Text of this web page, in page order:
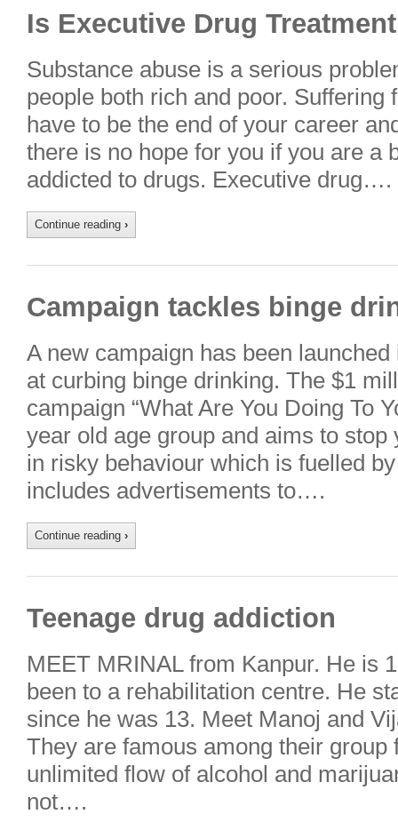
Is Executive Drug
Substance abuse is a serious
people both rich and poor. Suffering
have to be the end of your career
there is no hope for you if you are a
addicted to drugs. Executive drug….
Continue reading ›
Campaign tackles binge
A new campaign has been
at curbing binge drinking. The $1
campaign “What Are You Doing To
year old age group and aims to
in risky behaviour which is fuelled
includes advertisements to….
Continue reading ›
Teenage drug addiction
MEET MRINAL from Kanpur. He is
been to a rehabilitation centre. He
since he was 13. Meet Manoj and
They are famous among their
unlimited flow of alcohol and
not….